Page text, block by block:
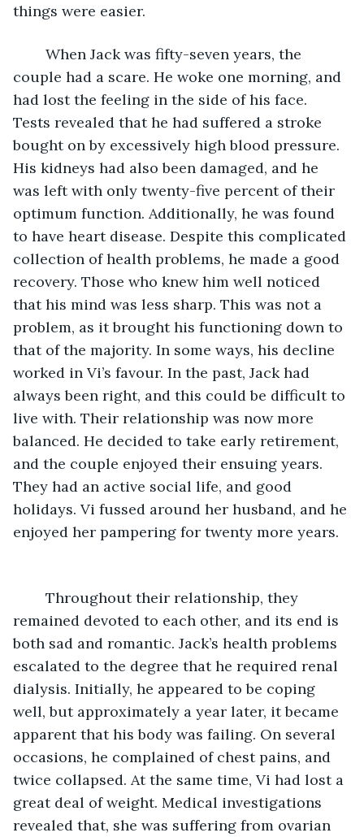
things were easier.
couple had a scare. He woke one morning, and
had lost the feeling in the side of his face.
Tests revealed that he had suffered a stroke
bought on by excessively high blood pressure.
His kidneys had also been damaged, and he
was left with only twenty-five percent of their
optimum function. Additionally, he was found
to have heart disease. Despite this complicated
collection of health problems, he made a good
recovery. Those who knew him well noticed
that his mind was less sharp. This was not a
problem, as it brought his functioning down to
that of the majority. In some ways, his decline
worked in Vi’s favour. In the past, Jack had
always been right, and this could be difficult to
live with. Their relationship was now more
balanced. He decided to take early retirement,
and the couple enjoyed their ensuing years.
They had an active social life, and good
holidays. Vi fussed around her husband, and he
enjoyed her pampering for twenty more years.
remained devoted to each other, and its end is
both sad and romantic. Jack’s health problems
escalated to the degree that he required renal
dialysis. Initially, he appeared to be coping
well, but approximately a year later, it became
apparent that his body was failing. On several
occasions, he complained of chest pains, and
twice collapsed. At the same time, Vi had lost a
great deal of weight. Medical investigations
revealed that, she was suffering from ovarian